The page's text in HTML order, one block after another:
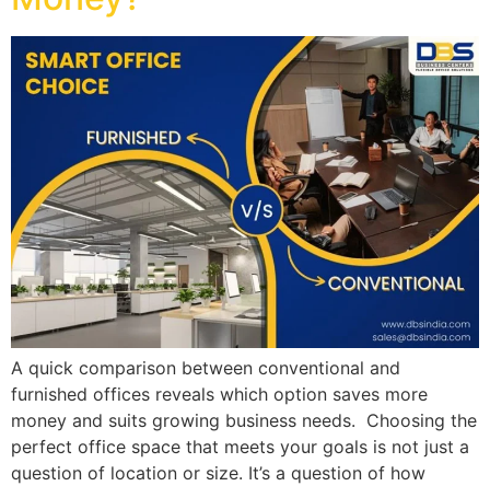
A quick comparison between conventional and
furnished offices reveals which option saves more
money and suits growing business needs. Choosing the
perfect office space that meets your goals is not just a
question of location or size. It’s a question of how